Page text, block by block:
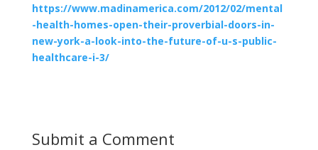
https://www.madinamerica.com/2012/02/mental
-health-homes-open-their-proverbial-doors-in-
new-york-a-look-into-the-future-of-u-s-public-
healthcare-i-3/
Submit a Comment